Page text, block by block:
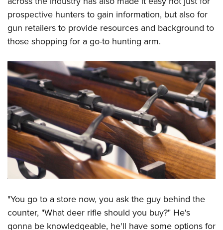
prospective hunters to gain information, but also for
gun retailers to provide resources and background to
those shopping for a go-to hunting arm.
"You go to a store now, you ask the guy behind the
counter, "What deer rifle should you buy?" He's
gonna be knowledgeable, he'll have some options for